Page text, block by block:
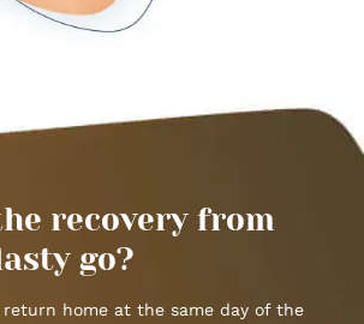
recovery from
go?
home at the same day of the